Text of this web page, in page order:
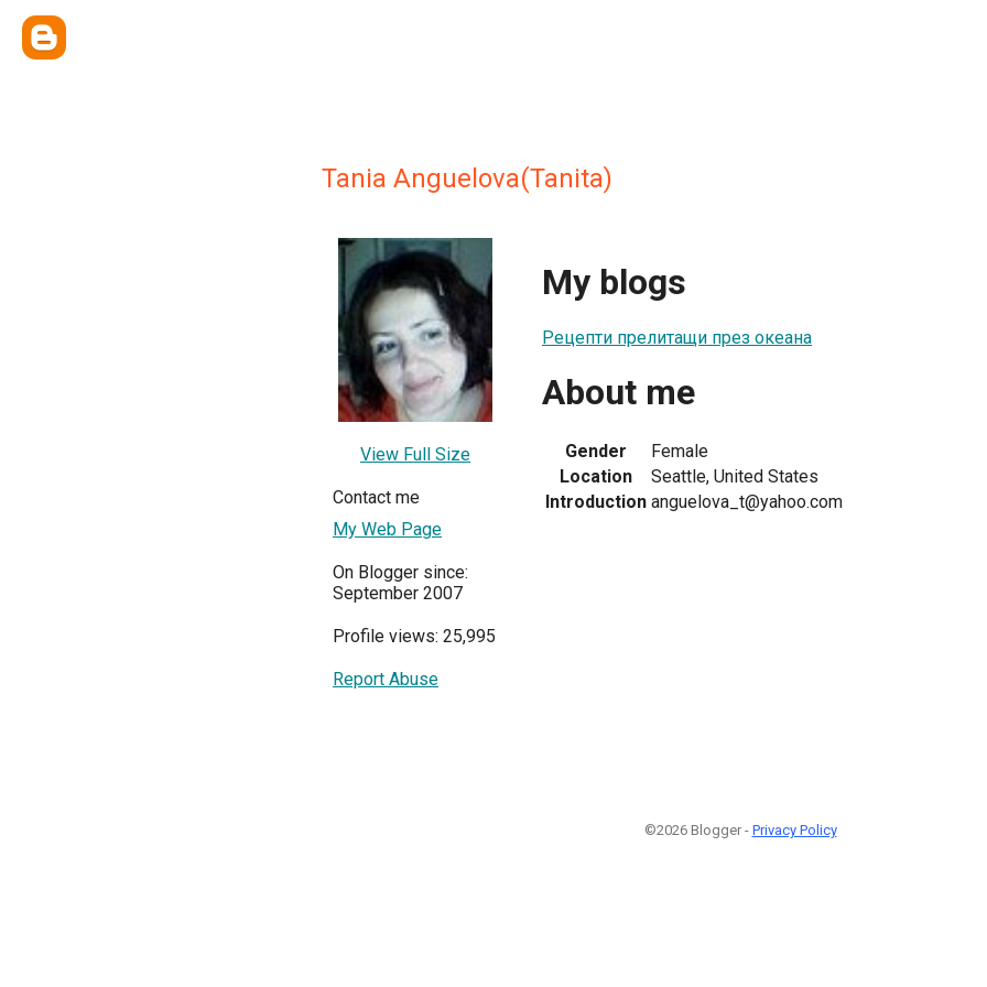
Tania Anguelova(Tanita)
View Full Size
Contact me
My Web Page
On Blogger since:
September 2007
Profile views: 25,995
Report Abuse
My blogs
Рецепти прелитащи през океана
About me
Gender
Female
Location
Seattle, United States
Introduction anguelova_t@yahoo.com
©2026 Blogger - Privacy Policy